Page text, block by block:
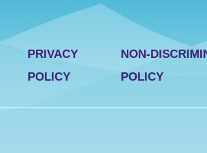
PRIVACY
POLICY
NON-
POLICY